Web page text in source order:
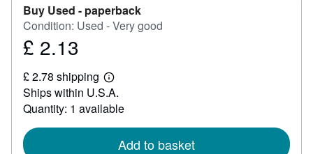
Buy Used - paperback
Condition: Used - Very good
Price
2.13
£ 2.13
£ 2.78 shipping
Learn
more
about
shipping
Ships within U.S.A.
Quantity: 1 available
Add to basket